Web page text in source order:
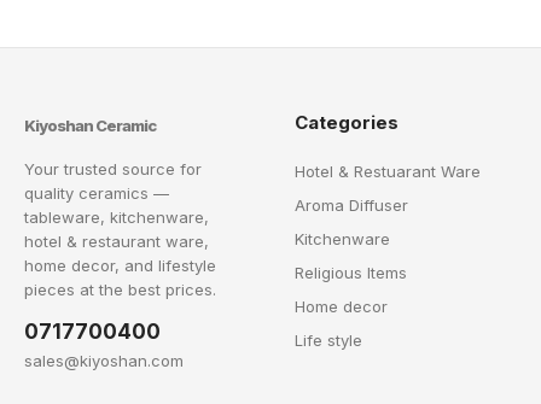
Kiyoshan Ceramic
Your trusted source for
quality ceramics —
tableware, kitchenware,
hotel & restaurant ware,
home decor, and lifestyle
pieces at the best prices.
0717700400
sales@kiyoshan.com
Categories
Hotel & Restuarant Ware
Aroma Diffuser
Kitchenware
Religious Items
Home decor
Life style